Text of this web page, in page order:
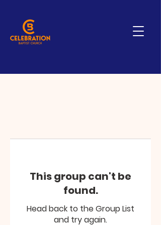
This group can't be
found.
Head back to the Group List
and try again.